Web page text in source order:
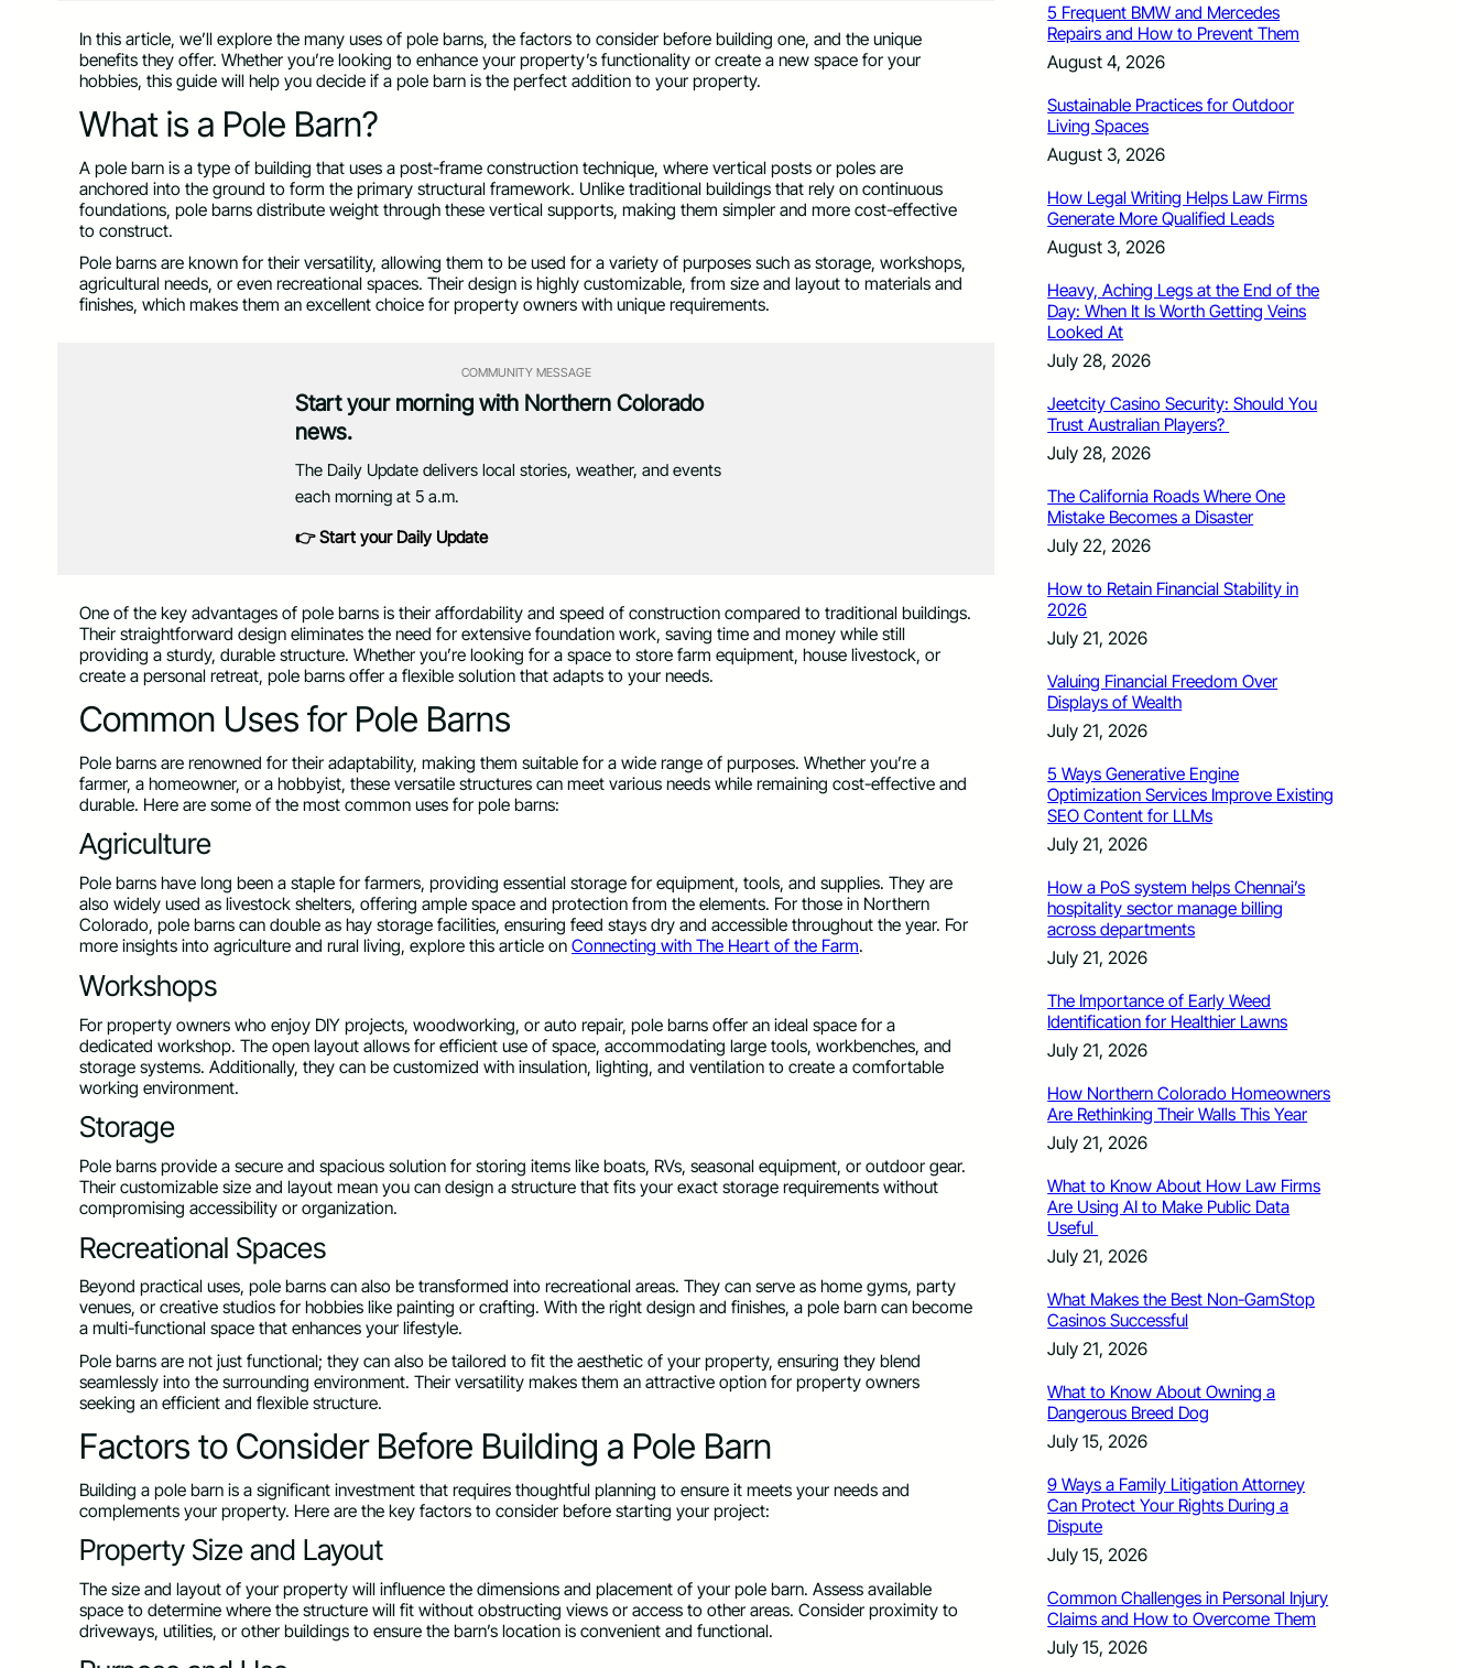
In this article, we’ll explore the many uses of pole barns, the factors to consider before building one, and the unique
benefits they offer. Whether you’re looking to enhance your property’s functionality or create a new space for your
hobbies, this guide will help you decide if a pole barn is the perfect addition to your property.
What is a Pole Barn?
A pole barn is a type of building that uses a post-frame construction technique, where vertical posts or poles are
anchored into the ground to form the primary structural framework. Unlike traditional buildings that rely on continuous
foundations, pole barns distribute weight through these vertical supports, making them simpler and more cost-effective
to construct.
Pole barns are known for their versatility, allowing them to be used for a variety of purposes such as storage, workshops,
agricultural needs, or even recreational spaces. Their design is highly customizable, from size and layout to materials and
finishes, which makes them an excellent choice for property owners with unique requirements.
COMMUNITY MESSAGE
Start your morning with Northern Colorado
news.
The Daily Update delivers local stories, weather, and events
each morning at 5 a.m.
👉 Start your Daily Update
One of the key advantages of pole barns is their affordability and speed of construction compared to traditional buildings.
Their straightforward design eliminates the need for extensive foundation work, saving time and money while still
providing a sturdy, durable structure. Whether you’re looking for a space to store farm equipment, house livestock, or
create a personal retreat, pole barns offer a flexible solution that adapts to your needs.
Common Uses for Pole Barns
Pole barns are renowned for their adaptability, making them suitable for a wide range of purposes. Whether you’re a
farmer, a homeowner, or a hobbyist, these versatile structures can meet various needs while remaining cost-effective and
durable. Here are some of the most common uses for pole barns:
Agriculture
Pole barns have long been a staple for farmers, providing essential storage for equipment, tools, and supplies. They are
also widely used as livestock shelters, offering ample space and protection from the elements. For those in Northern
Colorado, pole barns can double as hay storage facilities, ensuring feed stays dry and accessible throughout the year. For
more insights into agriculture and rural living, explore this article on Connecting with The Heart of the Farm.
Workshops
For property owners who enjoy DIY projects, woodworking, or auto repair, pole barns offer an ideal space for a
dedicated workshop. The open layout allows for efficient use of space, accommodating large tools, workbenches, and
storage systems. Additionally, they can be customized with insulation, lighting, and ventilation to create a comfortable
working environment.
Storage
Pole barns provide a secure and spacious solution for storing items like boats, RVs, seasonal equipment, or outdoor gear.
Their customizable size and layout mean you can design a structure that fits your exact storage requirements without
compromising accessibility or organization.
Recreational Spaces
Beyond practical uses, pole barns can also be transformed into recreational areas. They can serve as home gyms, party
venues, or creative studios for hobbies like painting or crafting. With the right design and finishes, a pole barn can become
a multi-functional space that enhances your lifestyle.
Pole barns are not just functional; they can also be tailored to fit the aesthetic of your property, ensuring they blend
seamlessly into the surrounding environment. Their versatility makes them an attractive option for property owners
seeking an efficient and flexible structure.
Factors to Consider Before Building a Pole Barn
Building a pole barn is a significant investment that requires thoughtful planning to ensure it meets your needs and
complements your property. Here are the key factors to consider before starting your project:
Property Size and Layout
The size and layout of your property will influence the dimensions and placement of your pole barn. Assess available
space to determine where the structure will fit without obstructing views or access to other areas. Consider proximity to
driveways, utilities, or other buildings to ensure the barn’s location is convenient and functional.
5 Frequent BMW and Mercedes
Repairs and How to Prevent Them
August 4, 2026
Sustainable Practices for Outdoor
Living Spaces
August 3, 2026
How Legal Writing Helps Law Firms
Generate More Qualified Leads
August 3, 2026
Heavy, Aching Legs at the End of the
Day: When It Is Worth Getting Veins
Looked At
July 28, 2026
Jeetcity Casino Security: Should You
Trust Australian Players?
July 28, 2026
The California Roads Where One
Mistake Becomes a Disaster
July 22, 2026
How to Retain Financial Stability in
2026
July 21, 2026
Valuing Financial Freedom Over
Displays of Wealth
July 21, 2026
5 Ways Generative Engine
Optimization Services Improve Existing
SEO Content for LLMs
July 21, 2026
How a PoS system helps Chennai’s
hospitality sector manage billing
across departments
July 21, 2026
The Importance of Early Weed
Identification for Healthier Lawns
July 21, 2026
How Northern Colorado Homeowners
Are Rethinking Their Walls This Year
July 21, 2026
What to Know About How Law Firms
Are Using AI to Make Public Data
Useful
July 21, 2026
What Makes the Best Non-GamStop
Casinos Successful
July 21, 2026
What to Know About Owning a
Dangerous Breed Dog
July 15, 2026
9 Ways a Family Litigation Attorney
Can Protect Your Rights During a
Dispute
July 15, 2026
Common Challenges in Personal Injury
Claims and How to Overcome Them
July 15, 2026